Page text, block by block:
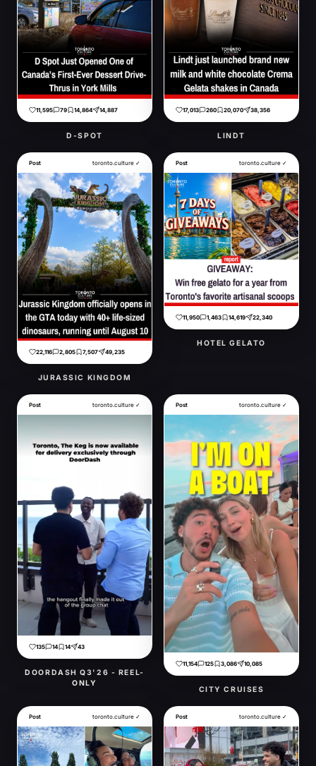
11,595 79 14,864 14,887
D-SPOT
17,013 260 20,070 38,356
LINDT
Post toronto.culture ✓
22,116 2,805 7,507 49,235
JURASSIC KINGDOM
Post toronto.culture ✓
11,950 1,463 14,619 22,340
HOTEL GELATO
Post toronto.culture ✓
135 14 14 43
DOORDASH Q3'26 - REEL-
ONLY
Post toronto.culture ✓
11,154 125 3,086 10,085
CITY CRUISES
Post toronto.culture ✓ Post toronto.culture ✓